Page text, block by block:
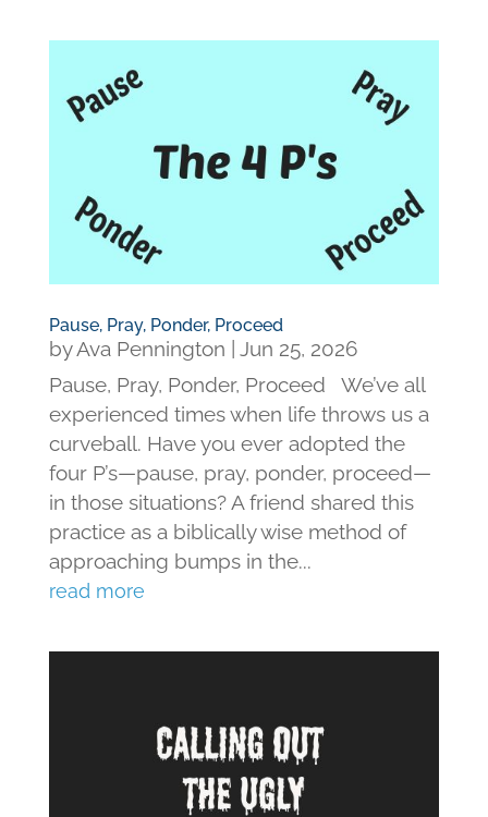
Pause, Pray, Ponder, Proceed
byAva Pennington
Jun 25, 2026
Pause, Pray, Ponder, Proceed We’ve all
experienced times when life throws us a
curveball. Have you ever adopted the
four P’s—pause, pray, ponder, proceed—
in those situations? A friend shared this
practice as a biblically wise method of
approaching bumps in the...
read more